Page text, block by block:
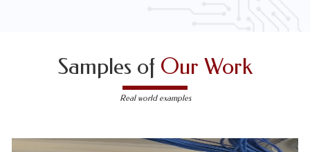
Samples of Our Work
Real world examples